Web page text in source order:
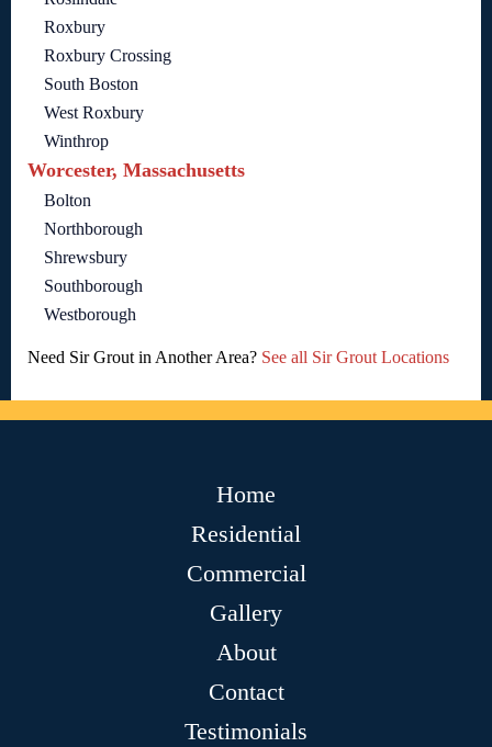
Roxbury
Roxbury Crossing
South Boston
West Roxbury
Winthrop
Worcester, Massachusetts
Bolton
Northborough
Shrewsbury
Southborough
Westborough
Need Sir Grout in Another Area? See all Sir Grout Locations
Home
Residential
Commercial
Gallery
About
Contact
Testimonials